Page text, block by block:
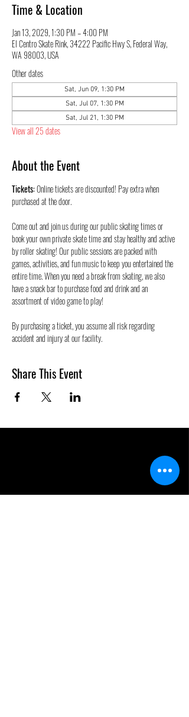
Time & Location
Jan 13, 2029, 1:30 PM – 4:00 PM
El Centro Skate Rink, 34222 Pacific Hwy S, Federal Way,
WA 98003, USA
Other dates
Sat, Jun 09, 1:30 PM
Sat, Jul 07, 1:30 PM
Sat, Jul 21, 1:30 PM
View all 25 dates
About the Event
Tickets: Online tickets are discounted! Pay extra when
purchased at the door.
Come out and join us during our public skating times or
book your own private skate time and stay healthy and active
by roller skating! Our public sessions are packed with
games, activities, and fun music to keep you entertained the
entire time. When you need a break from skating, we also
have a snack bar to purchase food and drink and an
assortment of video game to play!
By purchasing a ticket, you assume all risk regarding
accident and injury at our facility.
Share This Event